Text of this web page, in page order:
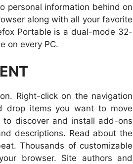
personal information behind on
along with all your favorite
Portable is a dual-mode 32-
on every PC.
Right-click on the navigation
drop items you want to move
discover and install add-ons
descriptions. Read about the
Thousands of customizable
browser. Site authors and